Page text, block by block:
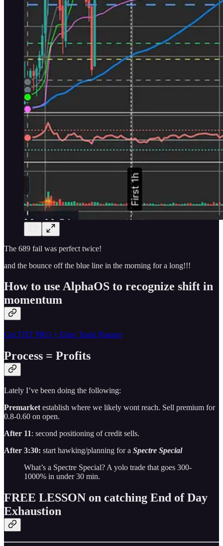
The 689 fail was perfect twice!
and the bounce off the blue line in the morning for a long!!!
How to use AlphaOS to recognize shift in
momentum
Get THT PRO + Edge Trade Planner
Process = Profits
Lately I’ve been doing the following:
Premarket establish where we likely wont reach. Sell premium for
0.8-0.60 on open.
After 11: second positioning of credit sells.
After 3:30: start hawking/planning for a Spectre Special
What’s a Spectre Special? A yolo trade that goes 300-
1000% in under 30 min.
FREE LESSON on catching End of Day
Exhaustion